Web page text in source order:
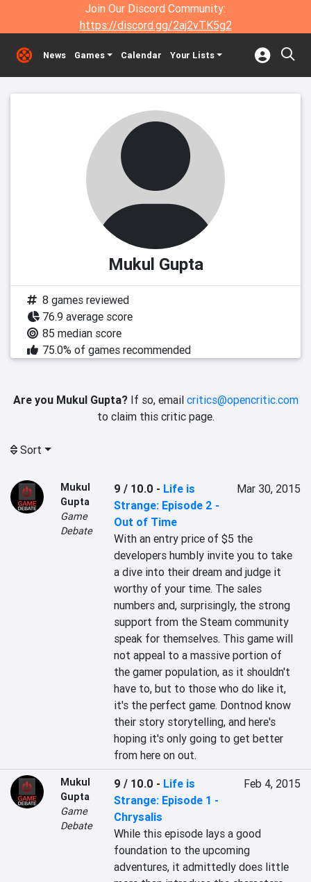
Join Our Discord Community:
https://discord.gg/2aj2vTK5g2
News Games Calendar Your Lists
Mukul Gupta
8 games reviewed
76.9 average score
85 median score
75.0% of games recommended
Are you Mukul Gupta?If so, email critics@opencritic.com
to claim this critic page.
Sort
Mukul
Gupta
Game
Debate
9 / 10.0 - Life is
Strange: Episode 2 -
Out of Time
Mar 30, 2015
With an entry price of $5 the
developers humbly invite you to take
a dive into their dream and judge it
worthy of your time. The sales
numbers and, surprisingly, the strong
support from the Steam community
speak for themselves. This game will
not appeal to a massive portion of
the gamer population, as it shouldn't
have to, but to those who do like it,
it's the perfect game. Dontnod know
their story storytelling, and here's
hoping it's only going to get better
from here on out.
Mukul
Gupta
Game
Debate
9 / 10.0 - Life is
Strange: Episode 1 -
Chrysalis
Feb 4, 2015
While this episode lays a good
foundation to the upcoming
adventures, it admittedly does little